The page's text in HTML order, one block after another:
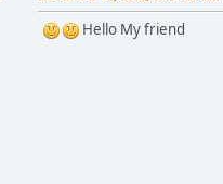
Hello My friend